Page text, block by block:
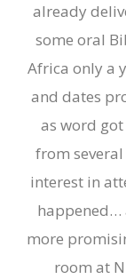
already
some oral B
Africa only a
and dates
as word
from
interest in
happened…
more
room at